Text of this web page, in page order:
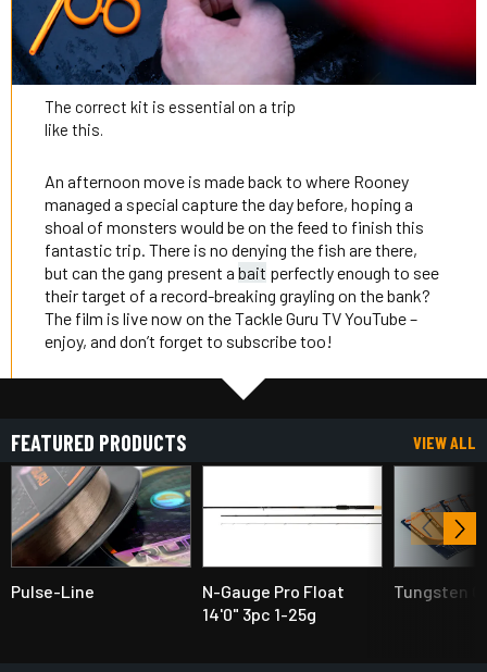
The correct kit is essential on a trip
like this.
An afternoon move is made back to where Rooney
managed a special capture the day before, hoping a
shoal of monsters would be on the feed to finish this
fantastic trip. There is no denying the fish are there,
but can the gang present abait perfectly enough to see
their target of a record-breaking grayling on the bank?
The film is live now on the Tackle Guru TV YouTube –
enjoy, and don’t forget to subscribe too!
FEATURED PRODUCTS VIEW ALL
Pulse-Line
N-Gauge Pro Float
14'0" 3pc 1-25g
Tungsten